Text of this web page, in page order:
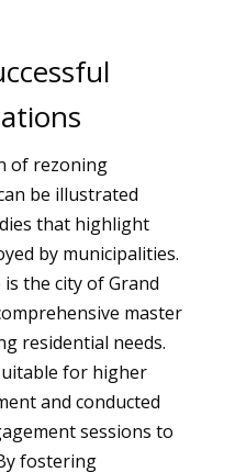
of rezoning
be illustrated
that highlight
by municipalities.
the city of Grand
master
residential needs.
for higher
and conducted
sessions to
fostering